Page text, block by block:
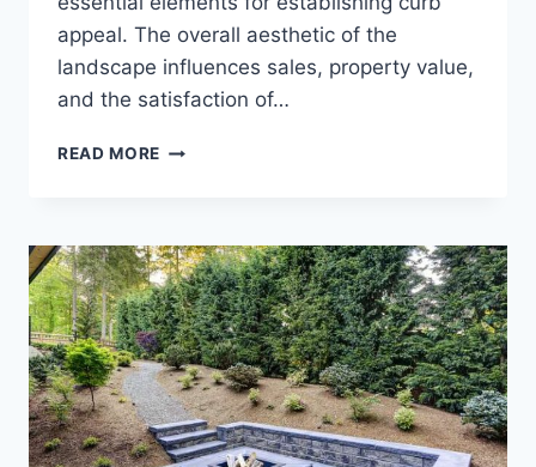
appeal. The overall aesthetic of the
landscape influences sales, property value,
and the satisfaction of…
READ MORE CHOOSING
COMPANY
FOR
YOUR
HOA
OR
TOWNHOME
ASSOCIATION.